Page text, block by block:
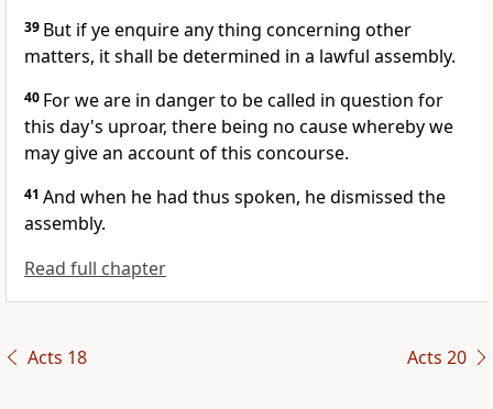
39 But if ye enquire any thing concerning other
matters, it shall be determined in a lawful assembly.
40 For we are in danger to be called in question for
this day's uproar, there being no cause whereby we
may give an account of this concourse.
41 And when he had thus spoken, he dismissed the
assembly.
Read full chapter
Acts 18 Acts 20